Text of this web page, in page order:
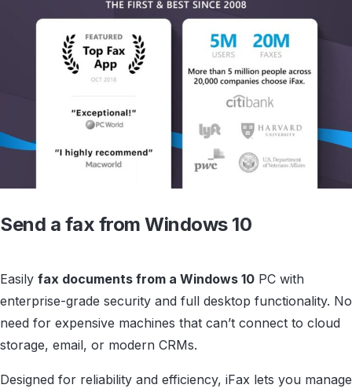
Send a fax from Windows 10
Easily fax documents from a Windows 10 PC with
enterprise-grade security and full desktop functionality. No
need for expensive machines that can’t connect to cloud
storage, email, or modern CRMs.
Designed for reliability and efficiency, iFax lets you manage